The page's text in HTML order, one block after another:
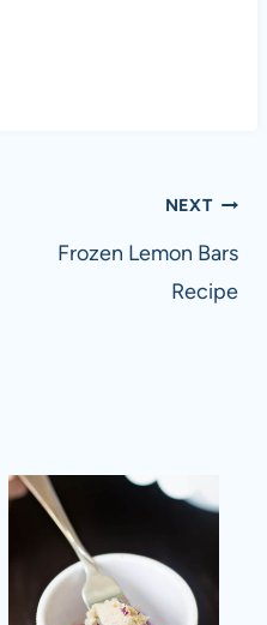
NEXT
Frozen Lemon Bars
Recipe